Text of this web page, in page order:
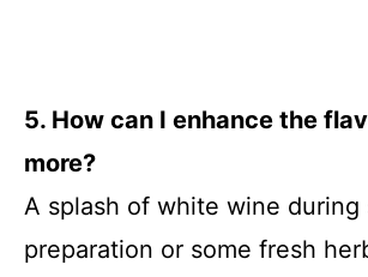
5. How can I enhance the
more?
A splash of white wine during
preparation or some fresh